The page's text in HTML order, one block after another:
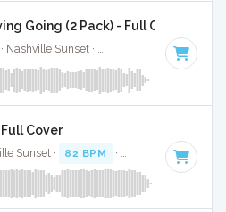
Going (2 Pack) - Full Cover
Kameron Marlowe · Nashville Sunset · Key of D#
Cover
Sunset · 82 BPM · Key of A · 3:44